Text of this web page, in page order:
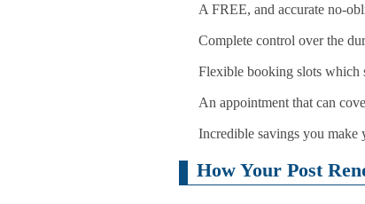
A FREE, and accurate no-
Complete control over the
Flexible booking slots which
An appointment that can
Incredible savings you
How Your Post